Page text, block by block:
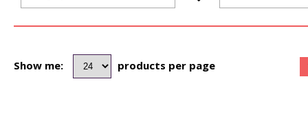
Show me: products per page